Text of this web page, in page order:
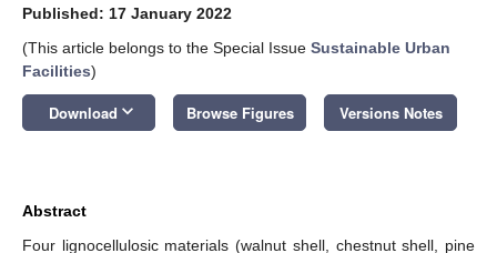
Published: 17 January 2022
(This article belongs to the Special Issue Sustainable Urban
Facilities)
Download keyboard_arrow_down Browse Figures Versions Notes
Abstract
Four lignocellulosic materials (walnut shell, chestnut shell, pine